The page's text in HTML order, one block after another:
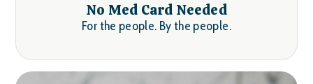
No Med Card Needed
For the people. By the people.